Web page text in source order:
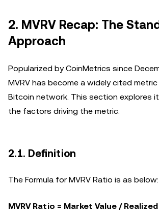
2. MVRV Recap: The
Approach
Popularized by CoinMetrics since
MVRV has become a widely cited
Bitcoin network. This section explores
the factors driving the metric.
2.1. Definition
The Formula for MVRV Ratio is as below:
MVRV Ratio = Market Value /